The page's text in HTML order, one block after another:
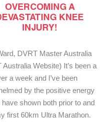
OVERCOMING A
KNEE
INJURY!
DVRT Master Australia
Australia Website) It’s been a
a week and I’ve been
by the positive energy
have shown both prior to and
first 60km Ultra Marathon.